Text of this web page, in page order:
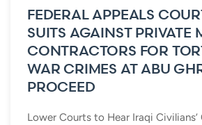
FEDERAL APPEALS
SUITS AGAINST PRIVATE
CONTRACTORS FOR
WAR CRIMES AT ABU
PROCEED
Lower Courts to Hear Iraqi